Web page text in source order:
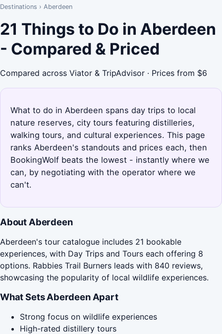
Destinations › Aberdeen
21 Things to Do in Aberdeen
- Compared & Priced
Compared across Viator & TripAdvisor · Prices from $6
What to do in Aberdeen spans day trips to local
nature reserves, city tours featuring distilleries,
walking tours, and cultural experiences. This page
ranks Aberdeen's standouts and prices each, then
BookingWolf beats the lowest - instantly where we
can, by negotiating with the operator where we
can't.
About Aberdeen
Aberdeen's tour catalogue includes 21 bookable
experiences, with Day Trips and Tours each offering 8
options. Rabbies Trail Burners leads with 840 reviews,
showcasing the popularity of local wildlife experiences.
What Sets Aberdeen Apart
Strong focus on wildlife experiences
High-rated distillery tours